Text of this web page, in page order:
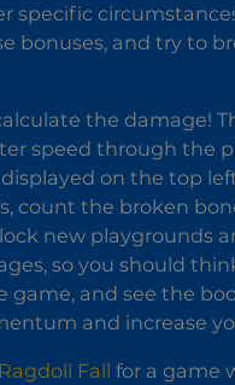
specific
bonuses, and try to
the damage!
speed through the
on the top
count the broken
new playgrounds
so you should
and see the
and increase
Ragdoll Fall for a game